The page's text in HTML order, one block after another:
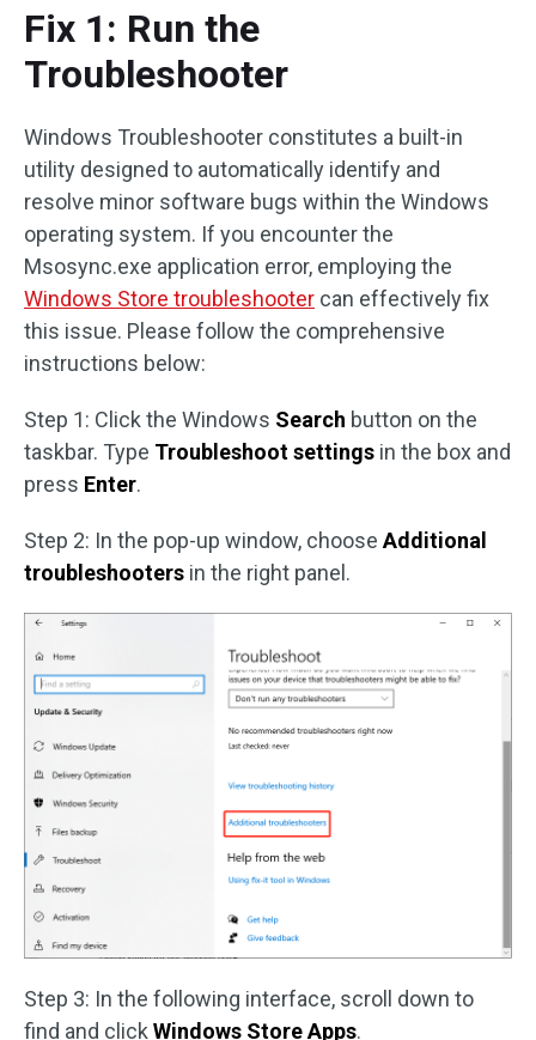
Fix 1: Run the
Troubleshooter
Windows Troubleshooter constitutes a built-in
utility designed to automatically identify and
resolve minor software bugs within the Windows
operating system. If you encounter the
Msosync.exe application error, employing the
Windows Store troubleshooter can effectively fix
this issue. Please follow the comprehensive
instructions below:
Step 1: Click the Windows Search button on the
taskbar. Type Troubleshoot settings in the box and
press Enter.
Step 2: In the pop-up window, choose Additional
troubleshooters in the right panel.
Step 3: In the following interface, scroll down to
find and click Windows Store Apps.